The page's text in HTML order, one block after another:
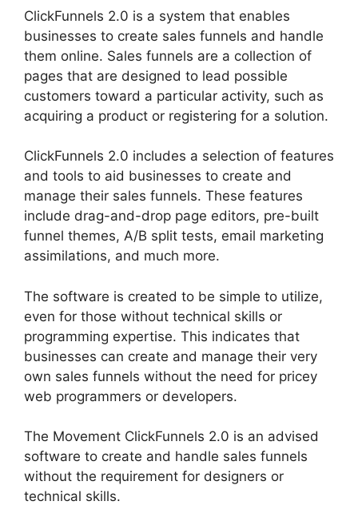
ClickFunnels 2.0 is a system that enables
businesses to create sales funnels and handle
them online. Sales funnels are a collection of
pages that are designed to lead possible
customers toward a particular activity, such as
acquiring a product or registering for a solution.
ClickFunnels 2.0 includes a selection of features
and tools to aid businesses to create and
manage their sales funnels. These features
include drag-and-drop page editors, pre-built
funnel themes, A/B split tests, email marketing
assimilations, and much more.
The software is created to be simple to utilize,
even for those without technical skills or
programming expertise. This indicates that
businesses can create and manage their very
own sales funnels without the need for pricey
web programmers or developers.
The Movement ClickFunnels 2.0 is an advised
software to create and handle sales funnels
without the requirement for designers or
technical skills.